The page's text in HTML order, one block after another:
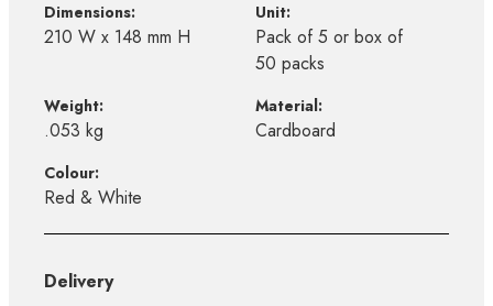
Dimensions:
210 W x 148 mm H
Unit:
Pack of 5 or box of
50 packs
Weight:
.053 kg
Material:
Cardboard
Colour:
Red & White
Delivery